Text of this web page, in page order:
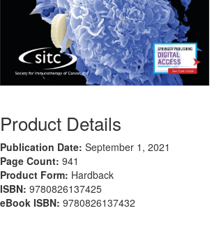
Product Details
Publication Date: September 1, 2021
Page Count: 941
Product Form: Hardback
ISBN: 9780826137425
eBook ISBN: 9780826137432